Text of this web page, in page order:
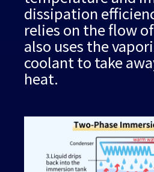
dissipation
relies on the flow
also uses the
coolant to take
heat.